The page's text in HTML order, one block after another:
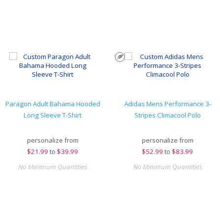
Paragon Adult Bahama Hooded
Long Sleeve T-Shirt
personalize from
$21.99 to $39.99
No Minimum Quantities
Adidas Mens Performance 3-
Stripes Climacool Polo
personalize from
$52.99 to $83.99
No Minimum Quantities